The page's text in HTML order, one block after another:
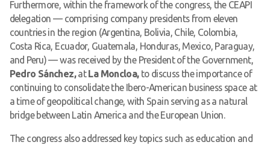
Furthermore, within the framework of the congress, the CEAPI
delegation — comprising company presidents from eleven
countries in the region (Argentina, Bolivia, Chile, Colombia,
Costa Rica, Ecuador, Guatemala, Honduras, Mexico, Paraguay,
and Peru) — was received by the President of the Government,
Pedro Sánchez,atLa Moncloa,to discuss the importance of
continuing to consolidate the Ibero-American business space at
a time of geopolitical change, with Spain serving as a natural
bridge between Latin America and the European Union.
The congress also addressed key topics such as education and